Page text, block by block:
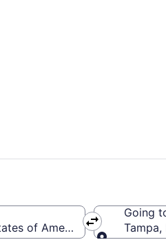
of America (CHA-
Going